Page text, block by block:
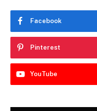
Facebook
Pinterest
YouTube